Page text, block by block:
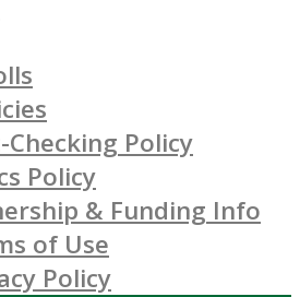
Checking Policy
Policy
& Funding Info
of Use
Policy